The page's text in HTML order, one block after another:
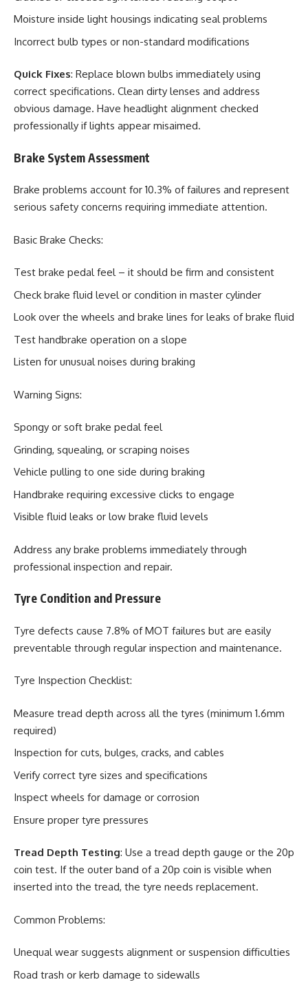
Moisture inside light housings indicating seal problems
Incorrect bulb types or non-standard modifications
Quick Fixes: Replace blown bulbs immediately using
correct specifications. Clean dirty lenses and address
obvious damage. Have headlight alignment checked
professionally if lights appear misaimed.
Brake System Assessment
Brake problems account for 10.3% of failures and represent
serious safety concerns requiring immediate attention.
Basic Brake Checks:
Test brake pedal feel – it should be firm and consistent
Check brake fluid level or condition in master cylinder
Look over the wheels and brake lines for leaks of brake fluid
Test handbrake operation on a slope
Listen for unusual noises during braking
Warning Signs:
Spongy or soft brake pedal feel
Grinding, squealing, or scraping noises
Vehicle pulling to one side during braking
Handbrake requiring excessive clicks to engage
Visible fluid leaks or low brake fluid levels
Address any brake problems immediately through
professional inspection and repair.
Tyre Condition and Pressure
Tyre defects cause 7.8% of MOT failures but are easily
preventable through regular inspection and maintenance.
Tyre Inspection Checklist:
Measure tread depth across all the tyres (minimum 1.6mm
required)
Inspection for cuts, bulges, cracks, and cables
Verify correct tyre sizes and specifications
Inspect wheels for damage or corrosion
Ensure proper tyre pressures
Tread Depth Testing: Use a tread depth gauge or the 20p
coin test. If the outer band of a 20p coin is visible when
inserted into the tread, the tyre needs replacement.
Common Problems:
Unequal wear suggests alignment or suspension difficulties
Road trash or kerb damage to sidewalls